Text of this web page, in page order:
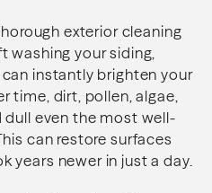
exterior cleaning
washing your siding,
instantly brighten your
time, dirt, pollen, algae,
even the most well-
can restore surfaces
years newer in just a day.